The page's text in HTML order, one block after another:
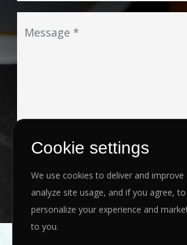
I agree to the Privacy Policy&
SEND MESSAGE
Cookie settings
We use cookies to deliver and improve
analyze site usage, and if you agree,
personalize your experience and
to you.